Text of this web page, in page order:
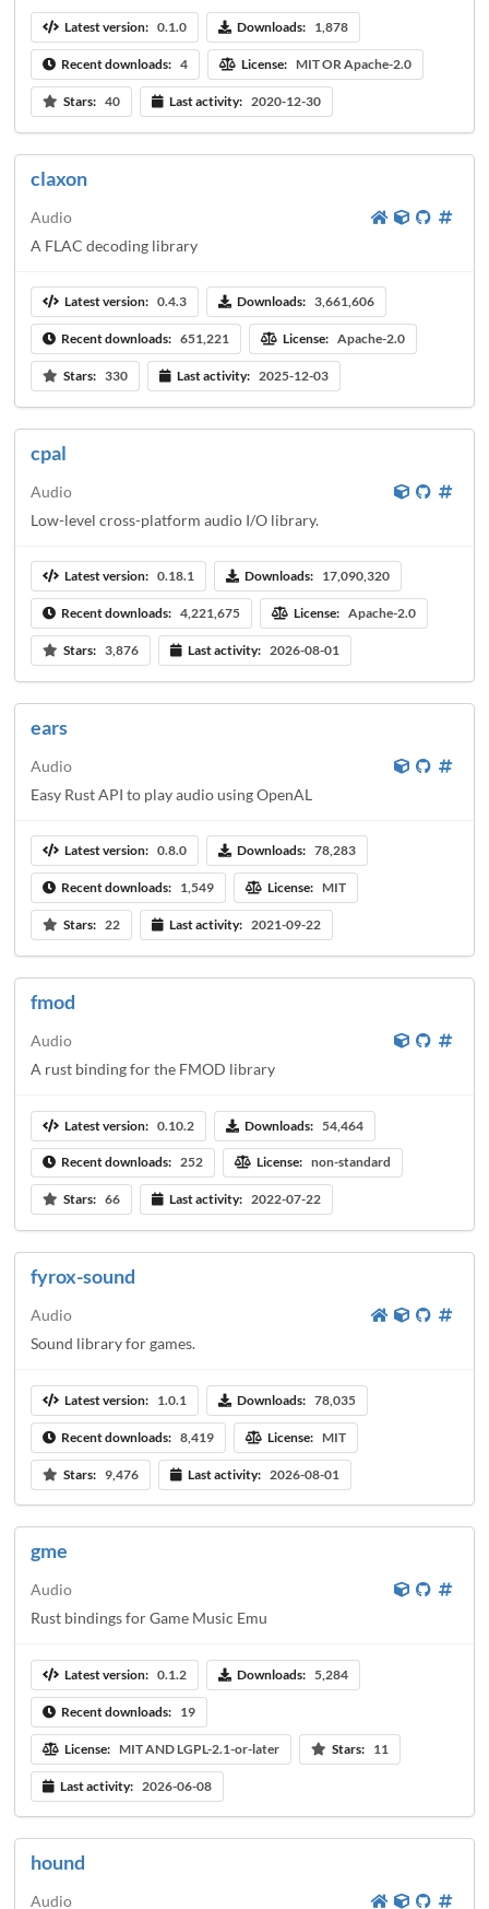
Latest version: 0.1.0 Downloads: 1,878
Recent downloads: 4 License: MIT OR Apache-2.0
Stars: 40 Last activity: 2020-12-30
claxon
Audio
A FLAC decoding library
Latest version: 0.4.3 Downloads: 3,661,606
Recent downloads: 651,221 License: Apache-2.0
Stars: 330 Last activity: 2025-12-03
cpal
Audio
Low-level cross-platform audio I/O library.
Latest version: 0.18.1 Downloads: 17,090,320
Recent downloads: 4,221,675 License: Apache-2.0
Stars: 3,876 Last activity: 2026-08-01
ears
Audio
Easy Rust API to play audio using OpenAL
Latest version: 0.8.0 Downloads: 78,283
Recent downloads: 1,549 License: MIT
Stars: 22 Last activity: 2021-09-22
fmod
Audio
A rust binding for the FMOD library
Latest version: 0.10.2 Downloads: 54,464
Recent downloads: 252 License: non-standard
Stars: 66 Last activity: 2022-07-22
fyrox-sound
Audio
Sound library for games.
Latest version: 1.0.1 Downloads: 78,035
Recent downloads: 8,419 License: MIT
Stars: 9,476 Last activity: 2026-08-01
gme
Audio
Rust bindings for Game Music Emu
Latest version: 0.1.2 Downloads: 5,284
Recent downloads: 19
License: MIT AND LGPL-2.1-or-later Stars: 11
Last activity: 2026-06-08
hound
Audio